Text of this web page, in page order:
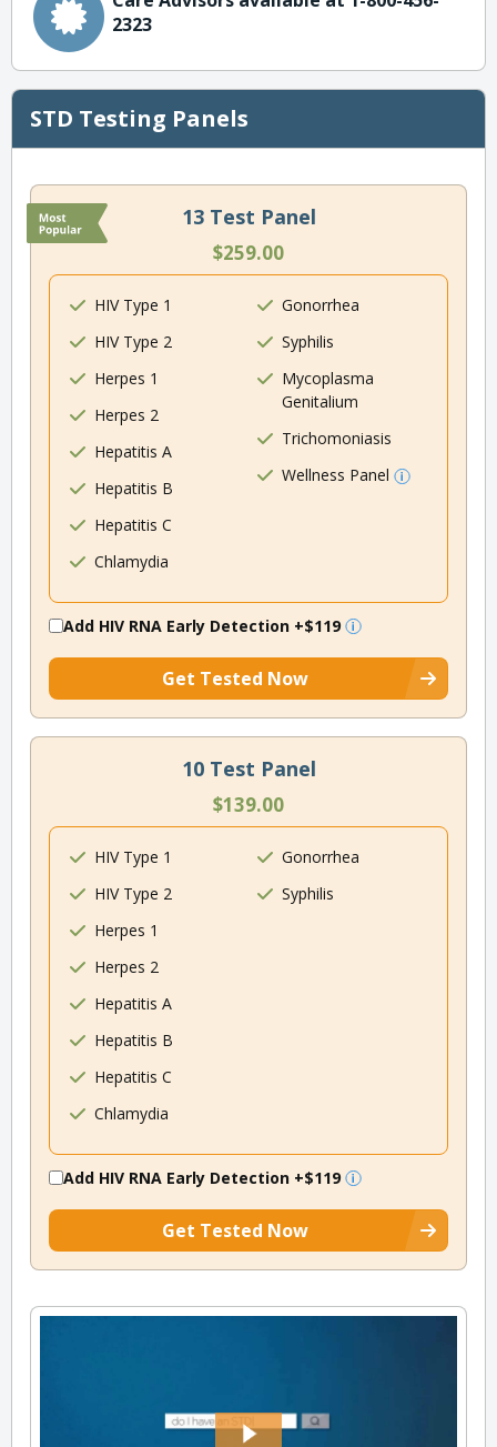
2323
STD Testing Panels
13 Test Panel
$259.00
HIV Type 1
HIV Type 2
Herpes 1
Herpes 2
Hepatitis A
Hepatitis B
Hepatitis C
Chlamydia
Gonorrhea
Syphilis
Mycoplasma
Genitalium
Trichomoniasis
Wellness Panel
Add HIV RNA Early Detection +$119
Get Tested Now
10 Test Panel
$139.00
HIV Type 1
HIV Type 2
Herpes 1
Herpes 2
Hepatitis A
Hepatitis B
Hepatitis C
Chlamydia
Gonorrhea
Syphilis
Add HIV RNA Early Detection +$119
Get Tested Now